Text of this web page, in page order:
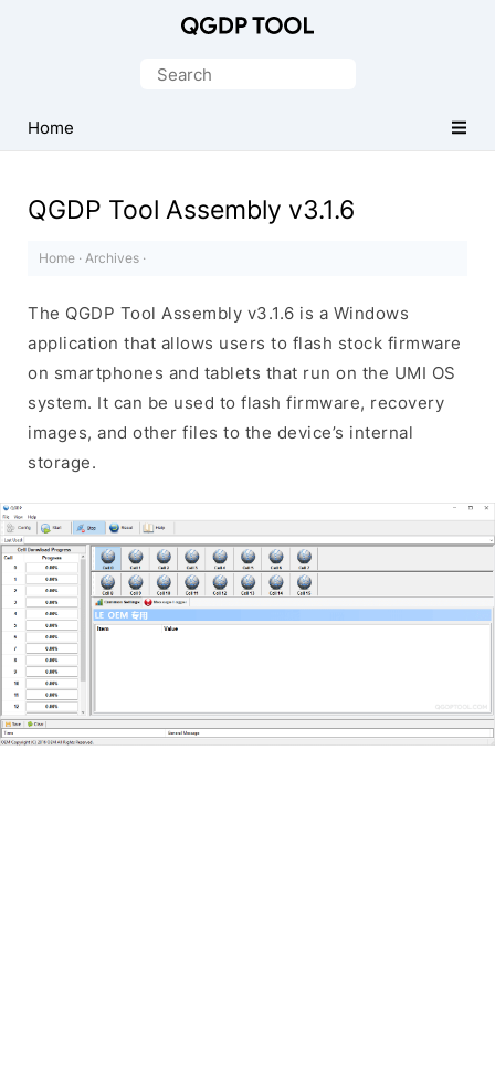
Tool
Search
Home
QGDP Tool Assembly v3.1.6
Home · Archives ·
The QGDP Tool Assembly v3.1.6 is a Windows
application that allows users to flash stock firmware
on smartphones and tablets that run on the UMI OS
system. It can be used to flash firmware, recovery
images, and other files to the device’s internal
storage.